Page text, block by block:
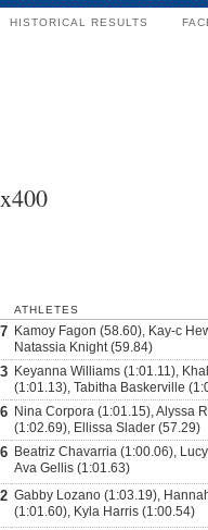
HISTORICAL RESULTS
ATHLETES
Kamoy Fagon (58.60), Kay-c
Natassia Knight (59.84)
Keyanna Williams (1:01.11),
(1:01.13), Tabitha Baskerville
Nina Corpora (1:01.15), Alyssa
(1:02.69), Ellissa Slader (57.29)
Beatriz Chavarria (1:00.06),
Ava Gellis (1:01.63)
Gabby Lozano (1:03.19),
(1:01.60), Kyla Harris (1:00.54)